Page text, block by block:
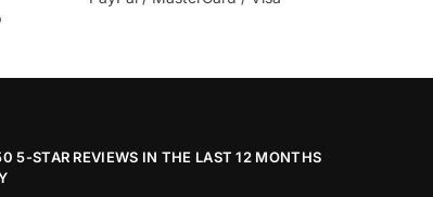
5-STAR REVIEWS IN THE LAST 12 MONTHS